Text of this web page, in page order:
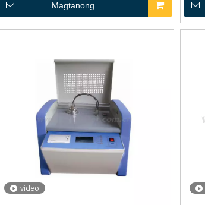
Magtanong
video